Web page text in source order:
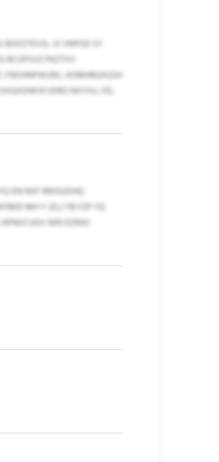
JV VNPGD SY
RCOPSVZ PKZTXV
KOMHRQXQSH
NXYXU, FEL
DN NXF RROGJOHQ
MH Y JZLJ YB FZP YQ
WRJ EZRAS